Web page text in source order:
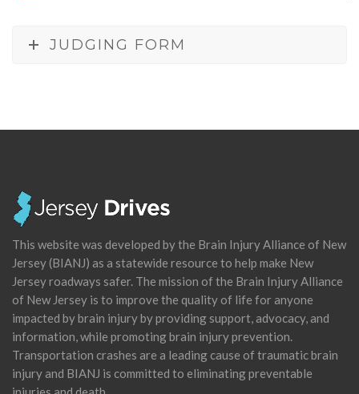
JUDGING FORM
This website was developed by the Brain Injury Alliance of New
Jersey (BIANJ) as a statewide resource to help make New
Jersey roadways safer. The mission of the Brain Injury Alliance
of New Jersey is to improve the quality of life for anyone
impacted by brain injury by providing support, advocacy, and
information, while promoting brain injury prevention.
Transportation crashes are a leading cause of traumatic brain
injury and BIANJ is committed to eliminating preventable